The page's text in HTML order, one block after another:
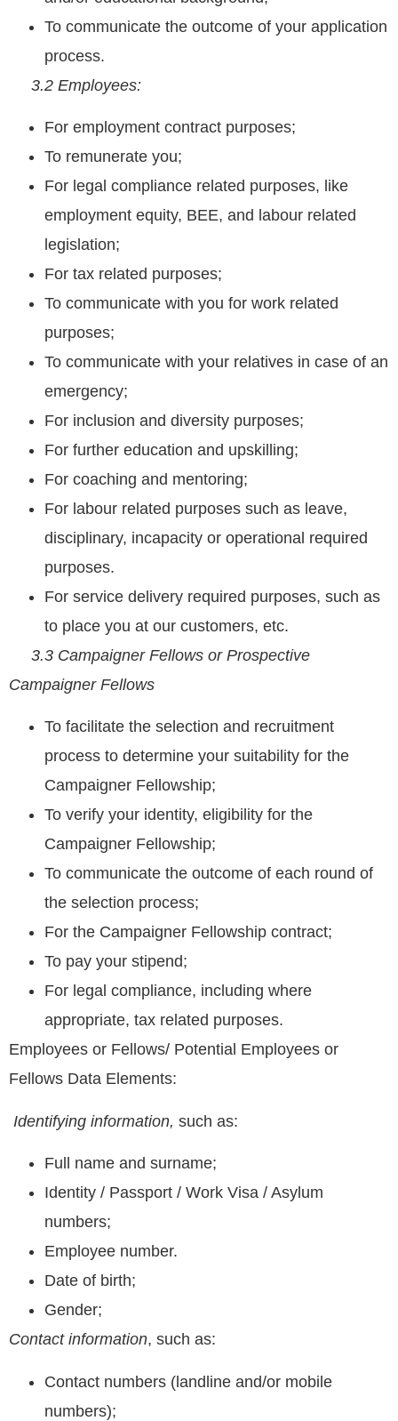
To communicate the outcome of your application
process.
3.2 Employees:
For employment contract purposes;
To remunerate you;
For legal compliance related purposes, like
employment equity, BEE, and labour related
legislation;
For tax related purposes;
To communicate with you for work related
purposes;
To communicate with your relatives in case of an
emergency;
For inclusion and diversity purposes;
For further education and upskilling;
For coaching and mentoring;
For labour related purposes such as leave,
disciplinary, incapacity or operational required
purposes.
For service delivery required purposes, such as
to place you at our customers, etc.
3.3 Campaigner Fellows or Prospective
Campaigner Fellows
To facilitate the selection and recruitment
process to determine your suitability for the
Campaigner Fellowship;
To verify your identity, eligibility for the
Campaigner Fellowship;
To communicate the outcome of each round of
the selection process;
For the Campaigner Fellowship contract;
To pay your stipend;
For legal compliance, including where
appropriate, tax related purposes.
Employees or Fellows/ Potential Employees or
Fellows Data Elements:
Identifying information, such as:
Full name and surname;
Identity / Passport / Work Visa / Asylum
numbers;
Employee number.
Date of birth;
Gender;
Contact information, such as:
Contact numbers (landline and/or mobile
numbers);